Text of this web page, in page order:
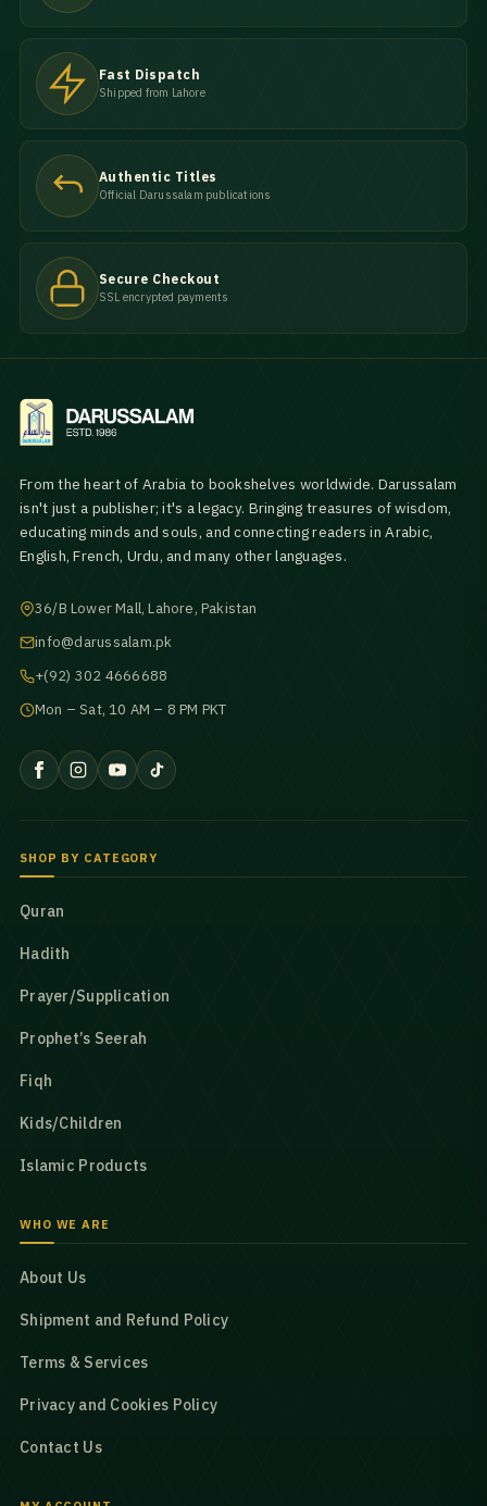
Fast Dispatch
Shipped from Lahore
Authentic Titles
Official Darussalam publications
Secure Checkout
SSL encrypted payments
From the heart of Arabia to bookshelves worldwide. Darussalam
isn't just a publisher; it's a legacy. Bringing treasures of wisdom,
educating minds and souls, and connecting readers in Arabic,
English, French, Urdu, and many other languages.
36/B Lower Mall, Lahore, Pakistan
info@darussalam.pk
+(92) 302 4666688
Mon – Sat, 10 AM – 8 PM PKT
SHOP BY CATEGORY
Quran
Hadith
Prayer/Supplication
Prophet’s Seerah
Fiqh
Kids/Children
Islamic Products
WHO WE ARE
About Us
Shipment and Refund Policy
Terms & Services
Privacy and Cookies Policy
Contact Us